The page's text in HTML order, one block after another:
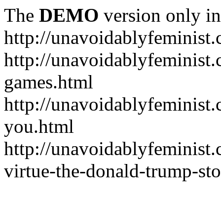
The DEMO version only
http://
http://
games.html
http://
you.html
http://
virtue-the-donald-trump-